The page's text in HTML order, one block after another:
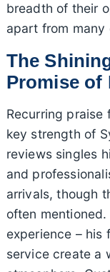
breadth of their
apart from many
The
Promise of
Recurring praise
key strength of
reviews singles
and
arrivals, though
often
experience – his
service create a